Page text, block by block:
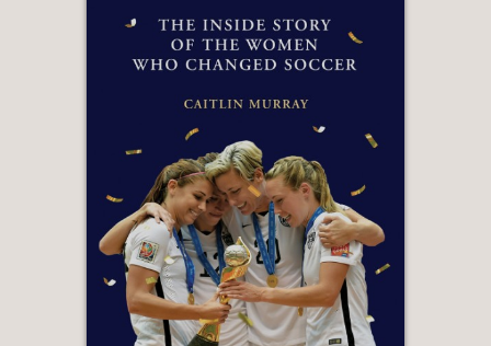
pulls off a genuine feat: describing
the latest ideas, approaches, and
purveyors of soccer data analysis in a
way that appeals to both wonks and
everyday fans. I follow these topics
with regularity, and I learned a heap of
new things about the sport we love."
Grant Wahl, CBS Sports soccer analyst
and author of Masters of Modern